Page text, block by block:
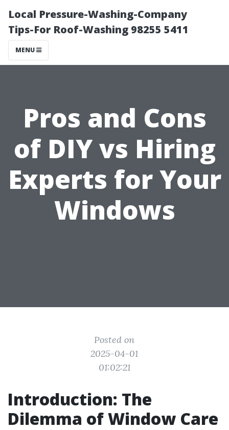
Local Pressure-Washing-Company
Tips-For Roof-Washing 98255 5411
MENU
Pros and Cons
of DIY vs Hiring
Experts for Your
Windows
Posted on
2025-04-01
01:02:21
Introduction: The
Dilemma of Window Care